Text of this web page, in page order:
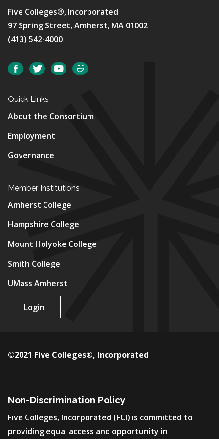
Five Colleges®, Incorporated
97 Spring Street, Amherst, MA 01002
(413) 542-4000
Social FacebookTwitterYouTube
Quick Links
About the Consortium
Employment
Governance
Member Institutions
Amherst College
Hampshire College
Mount Holyoke College
Smith College
UMass Amherst
Login
Non-Discrimination Policy
Five Colleges, Incorporated (FCI) is committed to
providing equal access and opportunity in
©2021 Five Colleges®, Incorporated